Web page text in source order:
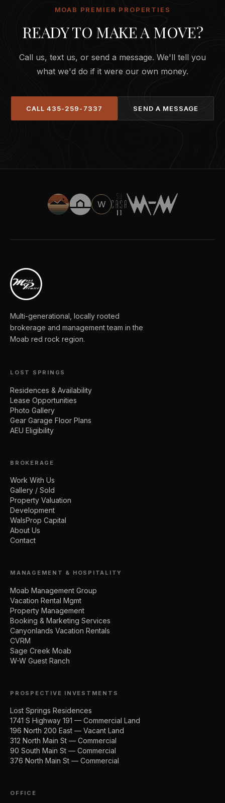
MOAB PREMIER PROPERTIES
READY TO MAKE A MOVE?
Call us, text us, or send a message. We'll tell you
what we'd do if it were our own money.
CALL435-259-7337 SEND A MESSAGE
W
Multi-generational, locally rooted
brokerage and management team in the
Moab red rock region.
LOST SPRINGS
Residences & Availability
Lease Opportunities
Photo Gallery
Gear Garage Floor Plans
AEU Eligibility
BROKERAGE
Work With Us
Gallery / Sold
Property Valuation
Development
WalsProp Capital
About Us
Contact
MANAGEMENT & HOSPITALITY
Moab Management Group
Vacation Rental Mgmt
Property Management
Booking & Marketing Services
Canyonlands Vacation Rentals
CVRM
Sage Creek Moab
W-W Guest Ranch
PROSPECTIVE INVESTMENTS
Lost Springs Residences
1741 S Highway 191 — Commercial Land
196 North 200 East — Vacant Land
312 North Main St — Commercial
90 South Main St — Commercial
376 North Main St — Commercial
OFFICE